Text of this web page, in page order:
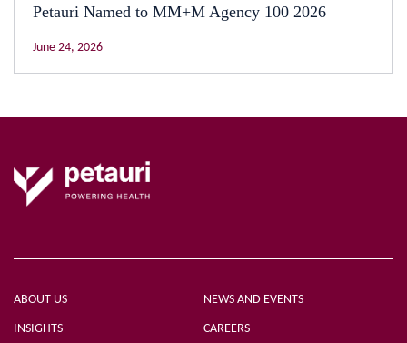
Petauri Named to MM+M Agency 100 2026
June 24, 2026
ABOUT US NEWS AND EVENTS
INSIGHTS CAREERS